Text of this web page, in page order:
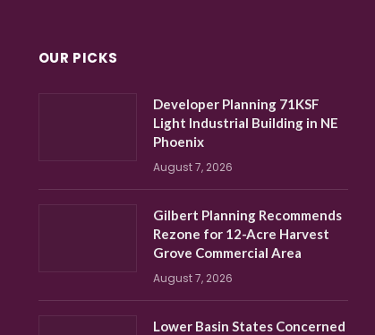
OUR PICKS
Developer Planning 71KSF
Light Industrial Building in NE
Phoenix
August 7, 2026
Gilbert Planning Recommends
Rezone for 12-Acre Harvest
Grove Commercial Area
August 7, 2026
Lower Basin States Concerned